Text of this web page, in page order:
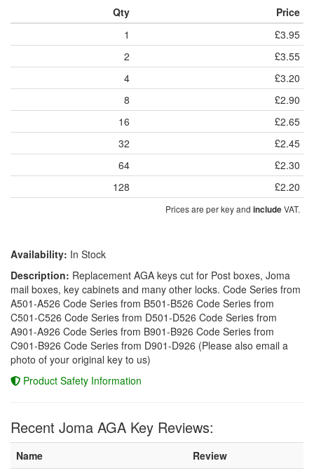
Qty
Price
1
£3.95
2
£3.55
4
£3.20
8
£2.90
16
£2.65
32
£2.45
64
£2.30
128
£2.20
Prices are per key and includeVAT.
Availability: In Stock
Description: Replacement AGA keys cut for Post boxes, Joma
mail boxes, key cabinets and many other locks. Code Series from
A501-A526 Code Series from B501-B526 Code Series from
C501-C526 Code Series from D501-D526 Code Series from
A901-A926 Code Series from B901-B926 Code Series from
C901-B926 Code Series from D901-D926 (Please also email a
photo of your original key to us)
Product Safety Information
Recent Joma AGA Key Reviews:
Name
Review